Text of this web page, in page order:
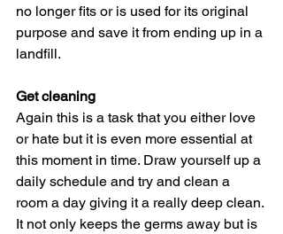
no longer fits or is used for its original
purpose and save it from ending up in a
landfill.
Get cleaning
Again this is a task that you either love
or hate but it is even more essential at
this moment in time. Draw yourself up a
daily schedule and try and clean a
room a day giving it a really deep clean.
It not only keeps the germs away but is